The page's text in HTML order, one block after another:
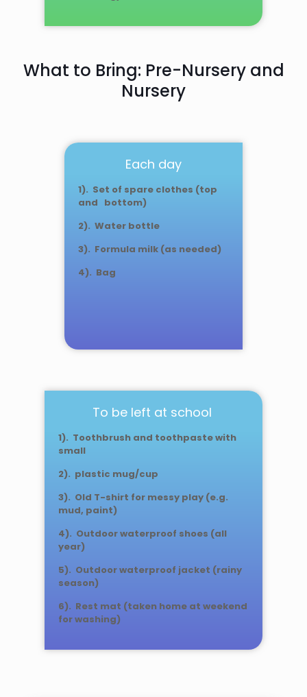
What to Bring: Pre-Nursery and
Nursery
Each day
1). Set of spare clothes (top
and bottom)
2). Water bottle
3). Formula milk (as needed)
4). Bag
To be left at school
1). Toothbrush and toothpaste with
small
2). plastic mug/cup
3). Old T-shirt for messy play (e.g.
mud, paint)
4). Outdoor waterproof shoes (all
year)
5). Outdoor waterproof jacket (rainy
season)
6). Rest mat (taken home at weekend
for washing)